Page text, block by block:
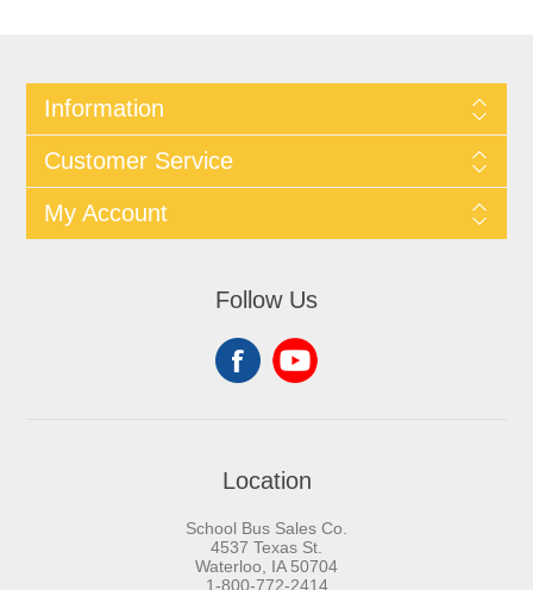
Information
Customer Service
My Account
Follow Us
Location
School Bus Sales Co.
4537 Texas St.
Waterloo, IA 50704
1-800-772-2414